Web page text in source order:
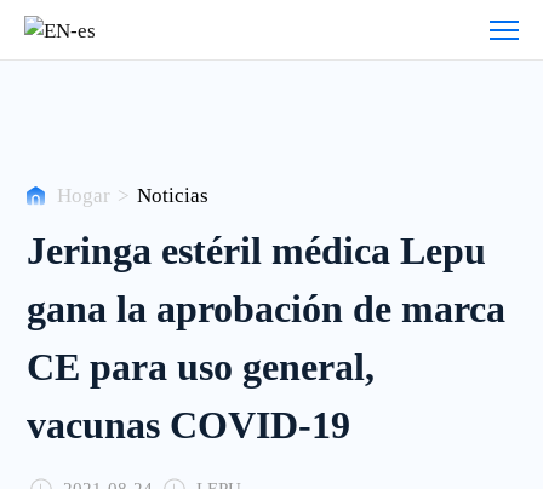
Noticias
Hogar > Noticias
Jeringa estéril médica Lepu
gana la aprobación de marca
CE para uso general,
vacunas COVID-19